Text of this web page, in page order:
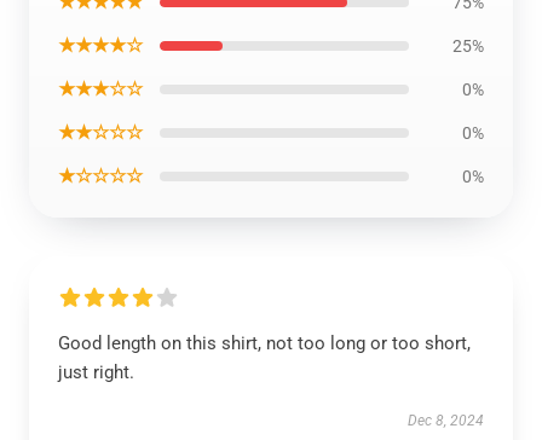
★★★★☆ 25%
★★★☆☆ 0%
★★☆☆☆ 0%
★☆☆☆☆ 0%
Good length on this shirt, not too long or too short,
just right.
Dec 8, 2024